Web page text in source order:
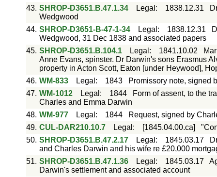
43. SHROP-D3651.B.47.1.34 Legal : 1838.12.31
Wedgwood
44. SHROP-D3651-B-47-1-34 Legal : 1838.12.31
Wedgwood, 31 Dec 1838 and associated papers
45. SHROP-D3651.B.104.1 Legal : 1841.10.02
Anne Evans, spinster. Dr Darwin's sons Erasmus
property in Acton Scott, Eaton [under Heywood],
46. WM-833 Legal : 1843
Promissory note, signed
47. WM-1012 Legal : 1844
Form of assent, to the
Charles and Emma Darwin
48. WM-977 Legal : 1844
Request, signed by
49. CUL-DAR210.10.7 Legal : [1845.04.00.ca]
50. SHROP-D3651.B.47.2.17 Legal : 1845.03.17
and Charles Darwin and his wife re £20,000
51. SHROP-D3651.B.47.1.36 Legal : 1845.03.17
Darwin's settlement and associated account